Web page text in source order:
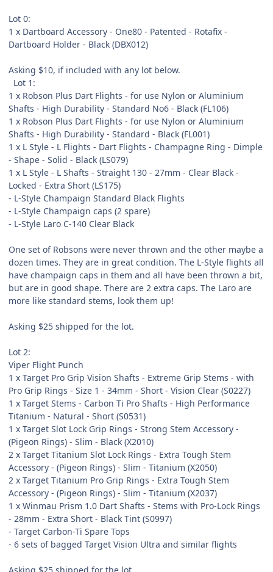
Lot 0:
1 x Dartboard Accessory - One80 - Patented - Rotafix -
Dartboard Holder - Black (DBX012)
Asking $10, if included with any lot below.
Lot 1:
1 x Robson Plus Dart Flights - for use Nylon or Aluminium
Shafts - High Durability - Standard No6 - Black (FL106)
1 x Robson Plus Dart Flights - for use Nylon or Aluminium
Shafts - High Durability - Standard - Black (FL001)
1 x L Style - L Flights - Dart Flights - Champagne Ring - Dimple
- Shape - Solid - Black (LS079)
1 x L Style - L Shafts - Straight 130 - 27mm - Clear Black -
Locked - Extra Short (LS175)
- L-Style Champaign Standard Black Flights
- L-Style Champaign caps (2 spare)
- L-Style Laro C-140 Clear Black
One set of Robsons were never thrown and the other maybe a
dozen times. They are in great condition. The L-Style flights all
have champaign caps in them and all have been thrown a bit,
but are in good shape. There are 2 extra caps. The Laro are
more like standard stems, look them up!
Asking $25 shipped for the lot.
Lot 2:
Viper Flight Punch
1 x Target Pro Grip Vision Shafts - Extreme Grip Stems - with
Pro Grip Rings - Size 1 - 34mm - Short - Vision Clear (S0227)
1 x Target Stems - Carbon Ti Pro Shafts - High Performance
Titanium - Natural - Short (S0531)
1 x Target Slot Lock Grip Rings - Strong Stem Accessory -
(Pigeon Rings) - Slim - Black (X2010)
2 x Target Titanium Slot Lock Rings - Extra Tough Stem
Accessory - (Pigeon Rings) - Slim - Titanium (X2050)
2 x Target Titanium Pro Grip Rings - Extra Tough Stem
Accessory - (Pigeon Rings) - Slim - Titanium (X2037)
1 x Winmau Prism 1.0 Dart Shafts - Stems with Pro-Lock Rings
- 28mm - Extra Short - Black Tint (S0997)
- Target Carbon-Ti Spare Tops
- 6 sets of bagged Target Vision Ultra and similar flights
Asking $25 shipped for the lot.